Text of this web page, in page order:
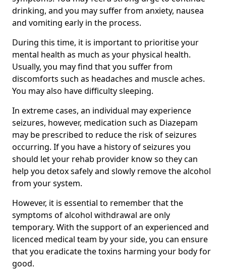
drinking, and you may suffer from anxiety, nausea
and vomiting early in the process.
During this time, it is important to prioritise your
mental health as much as your physical health.
Usually, you may find that you suffer from
discomforts such as headaches and muscle aches.
You may also have difficulty sleeping.
In extreme cases, an individual may experience
seizures, however, medication such as Diazepam
may be prescribed to reduce the risk of seizures
occurring. If you have a history of seizures you
should let your rehab provider know so they can
help you detox safely and slowly remove the alcohol
from your system.
However, it is essential to remember that the
symptoms of alcohol withdrawal are only
temporary. With the support of an experienced and
licenced medical team by your side, you can ensure
that you eradicate the toxins harming your body for
good.